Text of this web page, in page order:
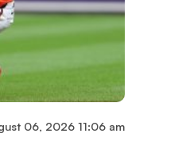
06, 2026 11:06 am